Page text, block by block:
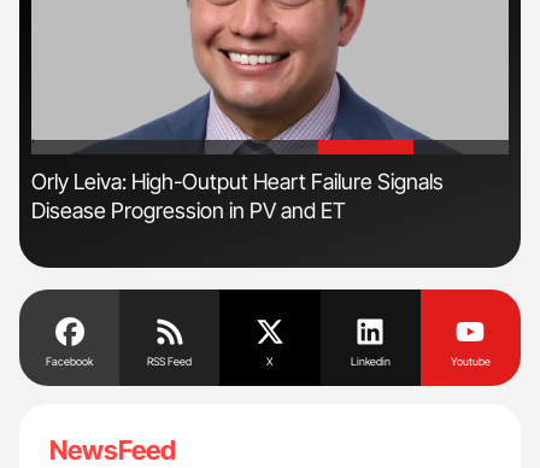
'
Orly Leiva: High-Output Heart Failure Signals
Disease Progression in PV and ET
Facebook RSS Feed X Linkedin Youtube
NewsFeed